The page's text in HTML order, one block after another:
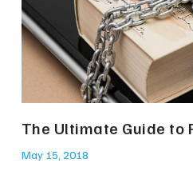
The Ultimate Guide to
May 15, 2018